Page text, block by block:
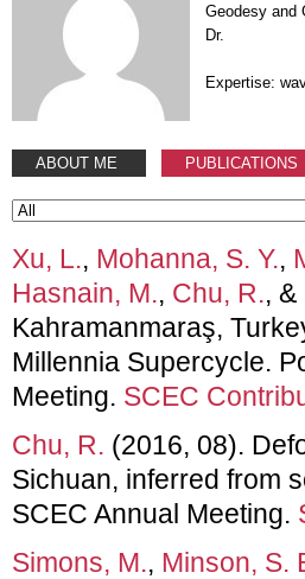
Geodesy and
Dr.
Expertise:
ABOUT ME PUBLICATIONS
Xu, L., Mohanna, S. Y.,
Hasnain, M., Chu, R.,
Kahramanmaraş,
Millennia Supercycle.
Meeting. SCEC
Chu, R. (2016, 08).
Sichuan, inferred from
SCEC Annual Meeting.
Simons, M., Minson, S.